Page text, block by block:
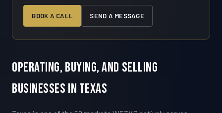
BOOK A CALL SEND A MESSAGE
Operating, Buying, and Selling
Businesses in Texas